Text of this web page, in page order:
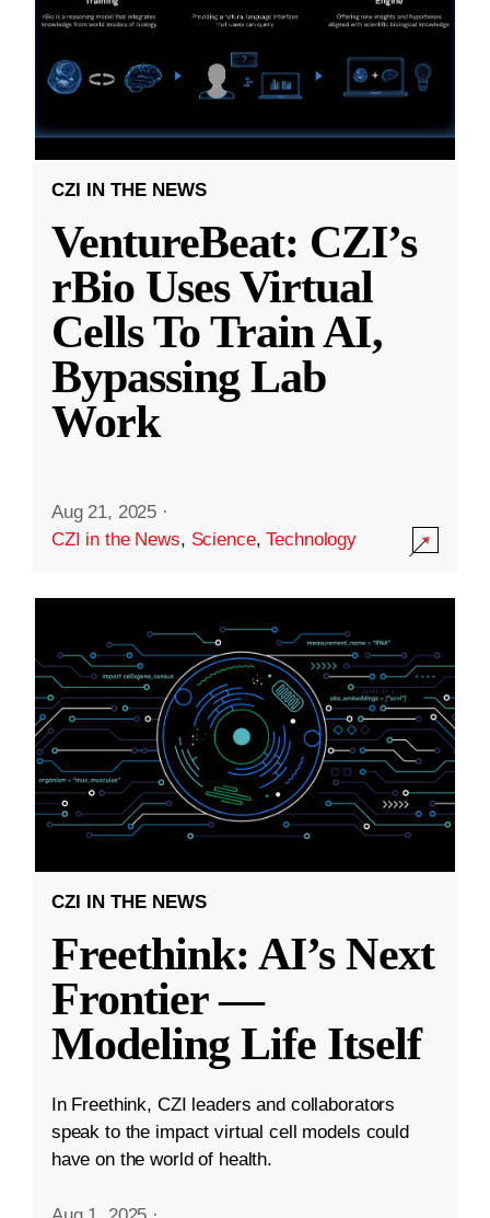
CZI IN THE NEWS
VentureBeat: CZI’s
rBio Uses Virtual
Cells To Train AI,
Bypassing Lab
Work
Aug 21, 2025 ·
CZI in the News, Science,Technology
CZI IN THE NEWS
Freethink: AI’s Next
Frontier —
Modeling Life Itself
In Freethink, CZI leaders and collaborators
speak to the impact virtual cell models could
have on the world of health.